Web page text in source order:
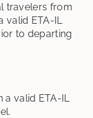
travelers from
valid ETA-IL
to departing
a valid ETA-IL